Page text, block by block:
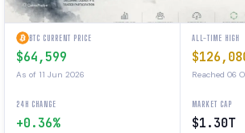
BTC CURRENT PRICE
$64,599
As of 11 Jun 2026
ALL-TIME HIGH
Reached 06
24H CHANGE
+0.36%
MARKET CAP
$1.30T